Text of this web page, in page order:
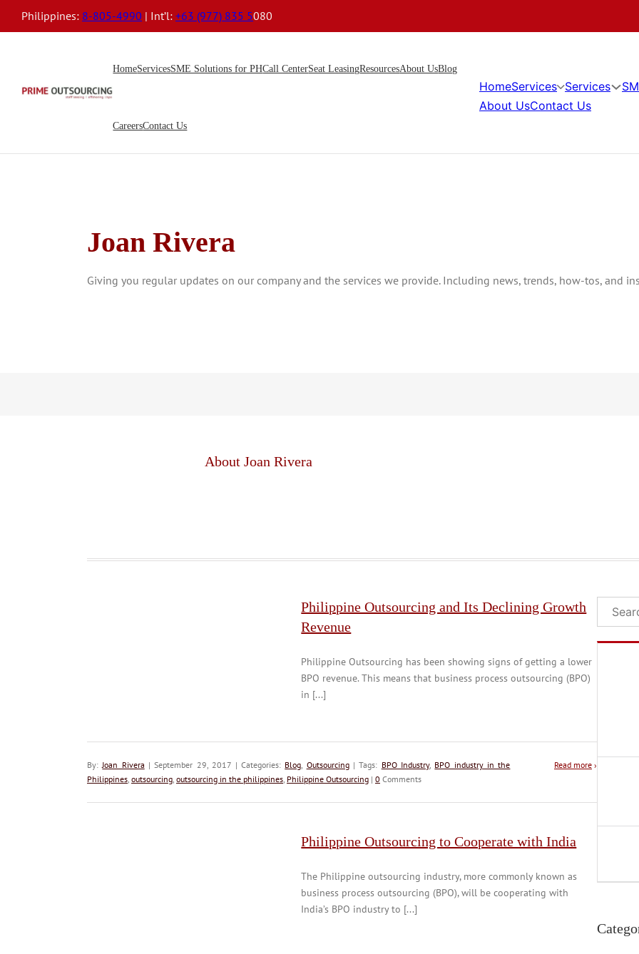
Philippines: 8-805-4990 | Int’l: +63 (977) 835 5080
HomeServicesSME Solutions for PHCall CenterSeat LeasingResourcesAbout UsBlog
CareersContact Us
HomeServices Services
About UsContact Us
Joan Rivera
Giving you regular updates on our company and the services we provide. Including news, trends, how-tos, and
About Joan Rivera
Philippine Outsourcing and Its Declining Growth
Revenue
Philippine Outsourcing has been showing signs of getting a lower
BPO revenue. This means that business process outsourcing (BPO)
in [...]
By:Joan Rivera | September 29, 2017 | Categories: Blog, Outsourcing| Tags: BPO Industry, BPO industry in the
Philippines, outsourcing, outsourcing in the philippines, Philippine Outsourcing | 0 Comments
Read more ›
Philippine Outsourcing to Cooperate with India
The Philippine outsourcing industry, more commonly known as
business process outsourcing (BPO), will be cooperating with
India’s BPO industry to [...]
Search